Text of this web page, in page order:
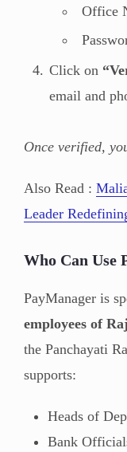
Office
Click on
email and
Once verified,
Also Read :
Leader
Who Can Use
PayManager is
employees of
the Panchayati
supports:
Heads of
Bank